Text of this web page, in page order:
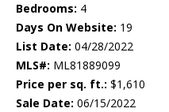
Bedrooms: 4
Days On Website: 19
List Date: 04/28/2022
MLS#: ML81889099
Price per sq. ft.: $1,610
Sale Date: 06/15/2022